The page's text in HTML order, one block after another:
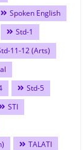
Spoken English
Std-1
11-12 (Arts)
Std-5
STI
TALATI